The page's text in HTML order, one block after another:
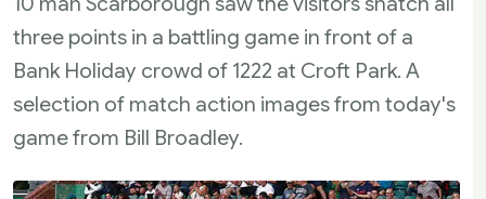
three points in a battling game in front of a
Bank Holiday crowd of 1222 at Croft Park. A
selection of match action images from today's
game from Bill Broadley.